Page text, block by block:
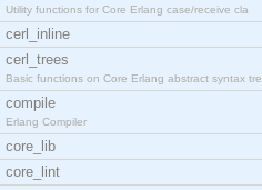
Utility functions for Core Erlang case/receive cla
cerl_inline
cerl_trees
Basic functions on Core Erlang abstract syntax tre
compile
Erlang Compiler
core_lib
core_lint